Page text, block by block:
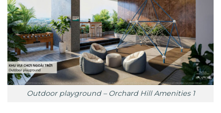
Outdoor playground – Orchard Hill Amenities 1